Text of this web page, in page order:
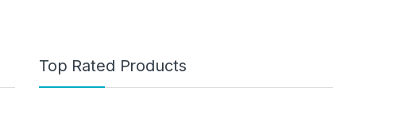
Top Rated Products